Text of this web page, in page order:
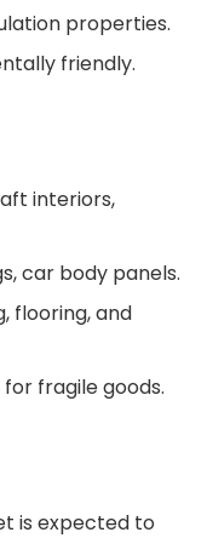
properties.
friendly.
interiors,
car body panels.
flooring, and
fragile goods.
is expected to